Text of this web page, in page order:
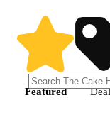
Shop the
Featured